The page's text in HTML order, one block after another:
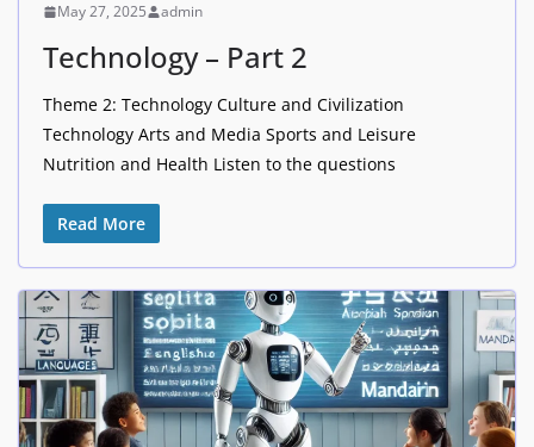
May 27, 2025 admin
Technology – Part 2
Theme 2: Technology Culture and Civilization
Technology Arts and Media Sports and Leisure
Nutrition and Health Listen to the questions
Read More